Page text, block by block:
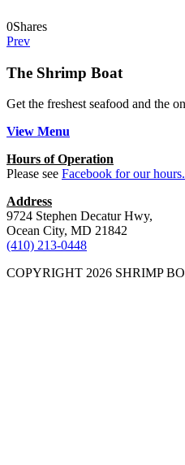
0Shares
Prev
The Shrimp Boat
Get the freshest seafood and the
View Menu
Hours of Operation
Please see Facebook for our hours.
Address
9724 Stephen Decatur Hwy,
Ocean City, MD 21842
(410) 213-0448
COPYRIGHT 2026 SHRIMP